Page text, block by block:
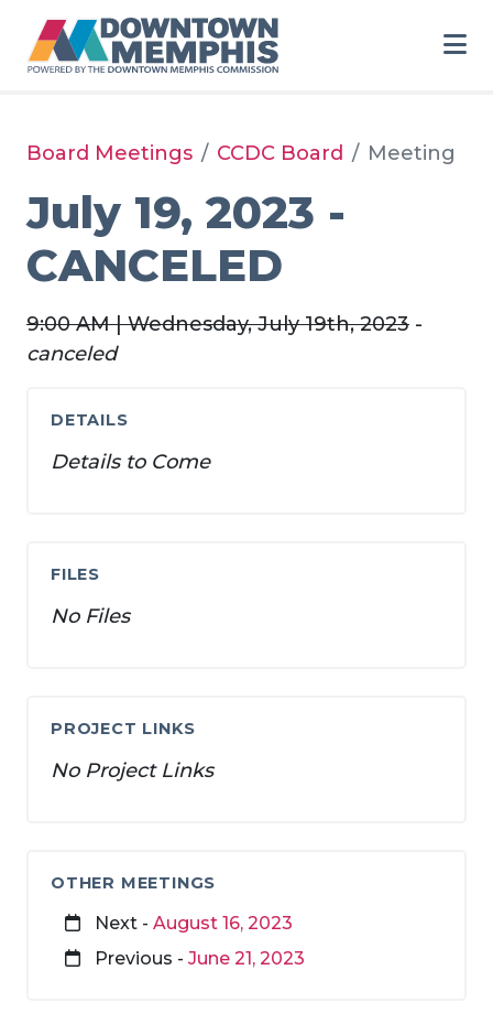
Board Meetings CCDC Board Meeting
July 19, 2023 -
CANCELED
9:00 AM | Wednesday, July 19th, 2023 -
canceled
DETAILS
Details to Come
FILES
No Files
PROJECT LINKS
No Project Links
OTHER MEETINGS
Next - August 16, 2023
Previous - June 21, 2023